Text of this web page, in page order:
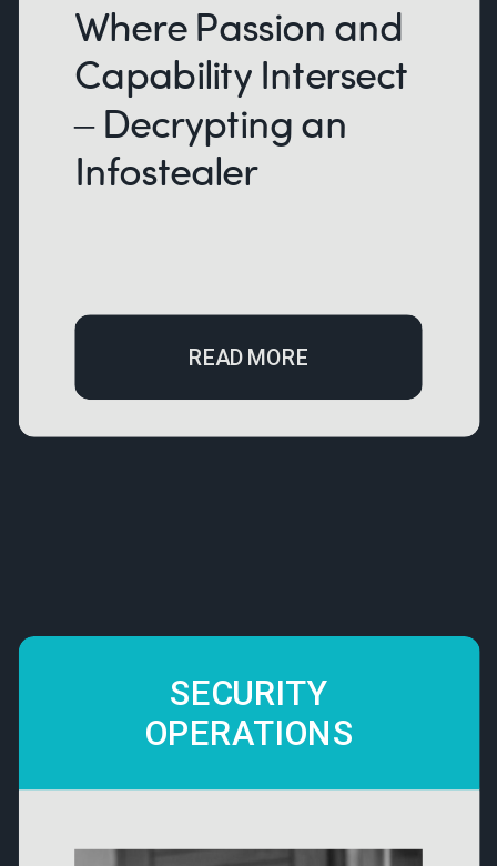
READ MORE
Where Passion and
Capability Intersect
– Decrypting an
Infostealer
SECURITY
OPERATIONS